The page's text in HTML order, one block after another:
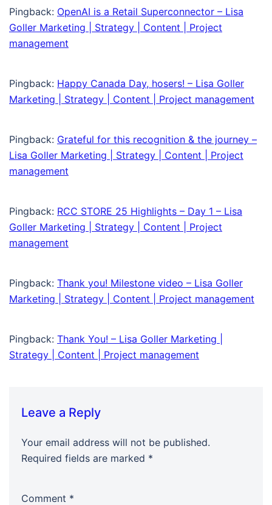
Pingback: OpenAI is a Retail Superconnector – Lisa
Goller Marketing | Strategy | Content | Project
management
Pingback: Happy Canada Day, hosers! – Lisa Goller
Marketing | Strategy | Content | Project management
Pingback: Grateful for this recognition & the journey –
Lisa Goller Marketing | Strategy | Content | Project
management
Pingback: RCC STORE 25 Highlights – Day 1 – Lisa
Goller Marketing | Strategy | Content | Project
management
Pingback: Thank you! Milestone video – Lisa Goller
Marketing | Strategy | Content | Project management
Pingback: Thank You! – Lisa Goller Marketing |
Strategy | Content | Project management
Leave a Reply
Your email address will not be published.
Required fields are marked *
Comment *